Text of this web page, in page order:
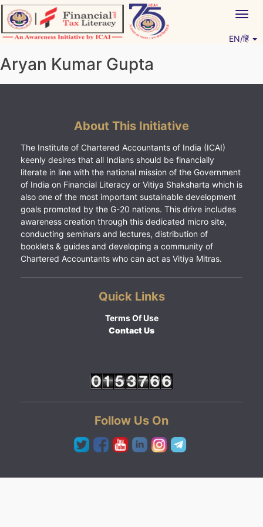
Skip
to
content
EN/हिं
Aryan Kumar Gupta
About This Initiative
The Institute of Chartered Accountants of India (ICAI)
keenly desires that all Indians should be financially
literate in line with the national mission of the Government
of India on Financial Literacy or Vitiya Shaksharta which is
also one of the most important sustainable development
goals promoted by the G-20 nations. This drive includes
awareness creation through this dedicated micro site,
conducting seminars and lectures, distribution of
booklets & guides and developing a community of
Chartered Accountants who can act as Vitiya Mitras.
Quick Links
Terms Of Use
Contact Us
Follow Us On